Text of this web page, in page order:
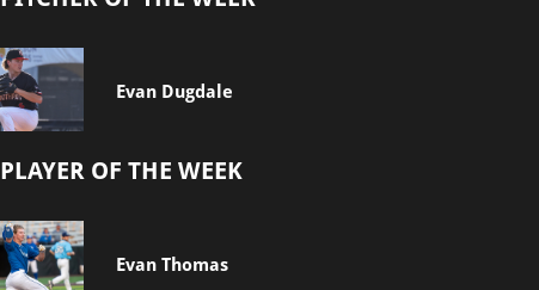
Evan Dugdale
PLAYER OF THE WEEK
Evan Thomas